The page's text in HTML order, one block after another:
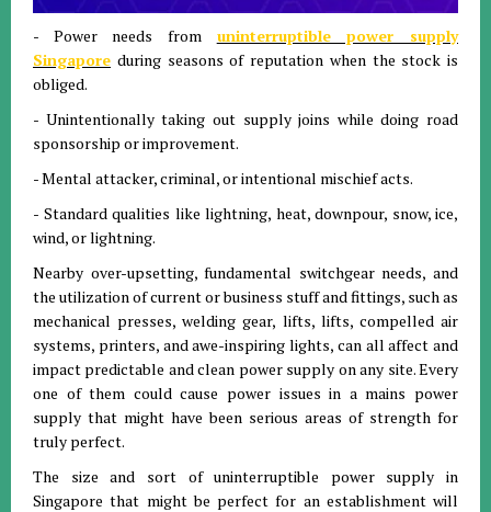
- Power needs from uninterruptible power supply
Singapore during seasons of reputation when the stock is
obliged.
- Unintentionally taking out supply joins while doing road
sponsorship or improvement.
- Mental attacker, criminal, or intentional mischief acts.
- Standard qualities like lightning, heat, downpour, snow, ice,
wind, or lightning.
Nearby over-upsetting, fundamental switchgear needs, and
the utilization of current or business stuff and fittings, such as
mechanical presses, welding gear, lifts, lifts, compelled air
systems, printers, and awe-inspiring lights, can all affect and
impact predictable and clean power supply on any site. Every
one of them could cause power issues in a mains power
supply that might have been serious areas of strength for
truly perfect.
The size and sort of uninterruptible power supply in
Singapore that might be perfect for an establishment will